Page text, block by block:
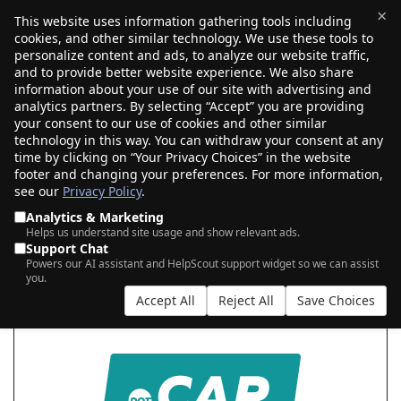
×
This website uses information gathering tools including
cookies, and other similar technology. We use these tools to
personalize content and ads, to analyze our website traffic,
and to provide better website experience. We also share
information about your use of our site with advertising and
analytics partners. By selecting “Accept” you are providing
your consent to our use of cookies and other similar
technology in this way. You can withdraw your consent at any
time by clicking on “Your Privacy Choices” in the website
footer and changing your preferences. For more information,
see our Privacy Policy.
Analytics & Marketing
Helps us understand site usage and show relevant ads.
Support Chat
Powers our AI assistant and HelpScout support widget so we can assist
you.
Accept All Reject All Save Choices
$0.00(0)
SEARCH FOR YOUR NEW .CAR DOMAIN
AI Search